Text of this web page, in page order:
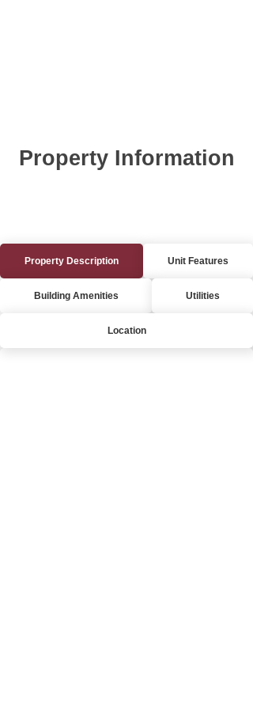
Property Information
Property Description Unit Features
Building Amenities Utilities
Location